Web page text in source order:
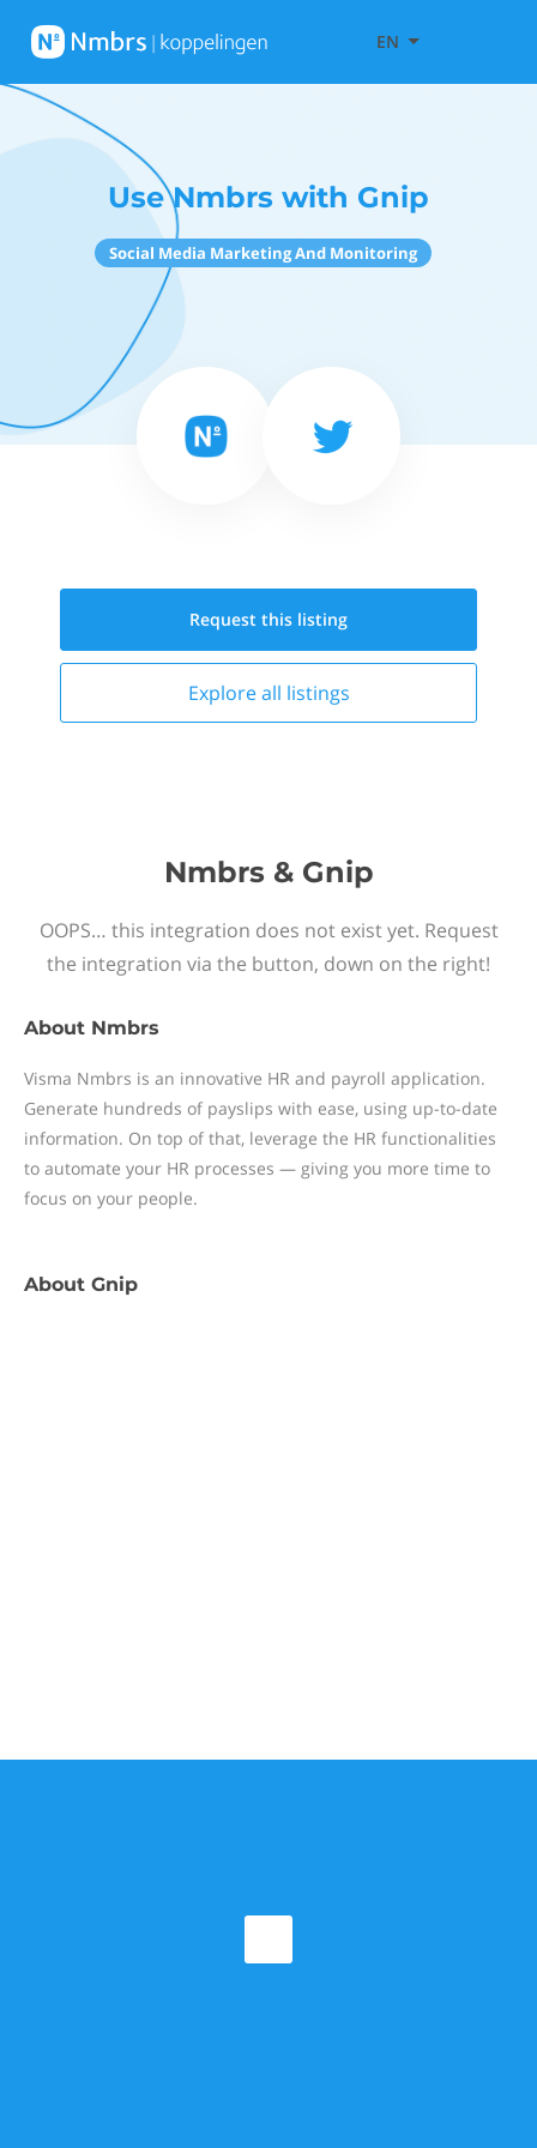
EN
Use Nmbrs with Gnip
Social Media Marketing And Monitoring
Request this listing
Explore all listings
Nmbrs & Gnip
OOPS… this integration does not exist yet. Request
the integration via the button, down on the right!
About Nmbrs
Visma Nmbrs is an innovative HR and payroll application.
Generate hundreds of payslips with ease, using up-to-date
information. On top of that, leverage the HR functionalities
to automate your HR processes — giving you more time to
focus on your people.
About Gnip